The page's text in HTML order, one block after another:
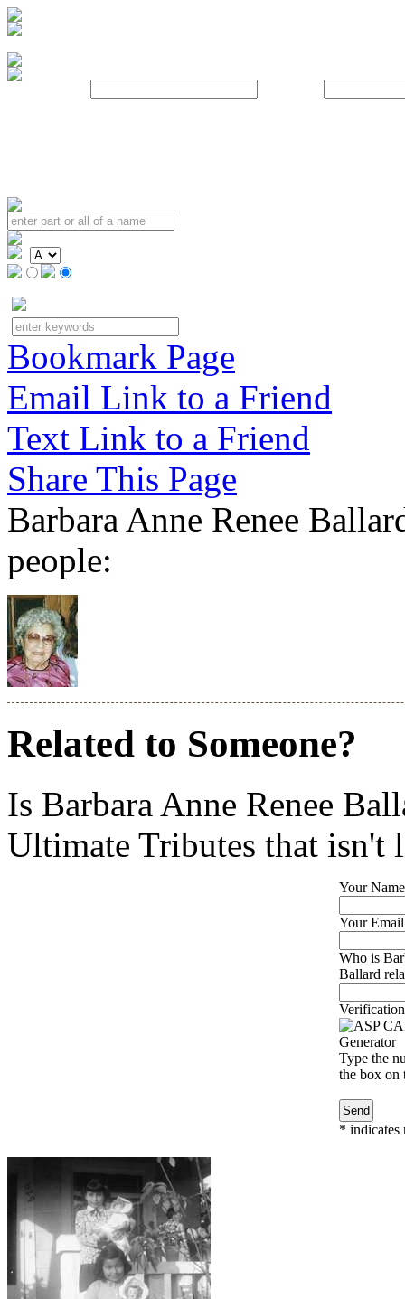
Bookmark Page
Email Link to a Friend
Text Link to a Friend
Share This Page
Barbara Anne Renee
people:
Related to Someone?
Is Barbara Anne Renee
Ultimate Tributes that isn't
Your
Your
Who is
Ballard
Type the
the box on
* indicates